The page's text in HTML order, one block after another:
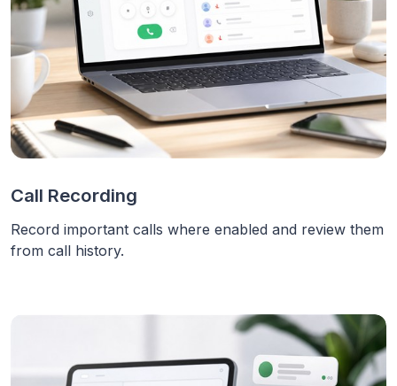
Call Recording
Record important calls where enabled and review them
from call history.